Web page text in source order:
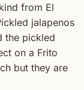
from El
jalapenos
the pickled
on a Frito
but they are